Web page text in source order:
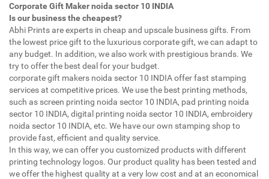
Corporate Gift Maker noida sector 10 INDIA
Is our business the cheapest?
Abhi Prints are experts in cheap and upscale business gifts. From
the lowest price gift to the luxurious corporate gift, we can adapt to
any budget. In addition, we also work with prestigious brands. We
try to offer the best deal for your budget.
corporate gift makers noida sector 10 INDIA offer fast stamping
services at competitive prices. We use the best printing methods,
such as screen printing noida sector 10 INDIA, pad printing noida
sector 10 INDIA, digital printing noida sector 10 INDIA, embroidery
noida sector 10 INDIA, etc. We have our own stamping shop to
provide fast, efficient and quality service.
In this way, we can offer you customized products with different
printing technology logos. Our product quality has been tested and
we offer the highest quality at a very low cost and at an economical